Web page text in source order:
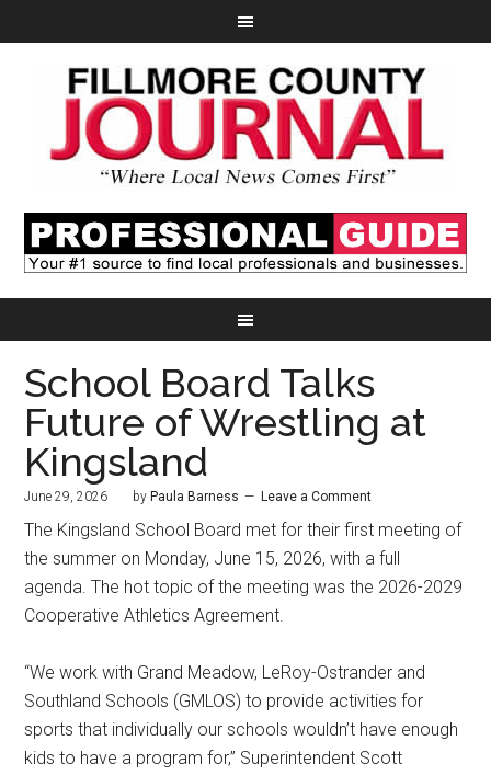
School Board Talks
Future of Wrestling at
Kingsland
June 29, 2026 by Paula Barness Leave a Comment
The Kingsland School Board met for their first meeting of
the summer on Monday, June 15, 2026, with a full
agenda. The hot topic of the meeting was the 2026-2029
Cooperative Athletics Agreement.
“We work with Grand Meadow, LeRoy-Ostrander and
Southland Schools (GMLOS) to provide activities for
sports that individually our schools wouldn’t have enough
kids to have a program for,” Superintendent Scott